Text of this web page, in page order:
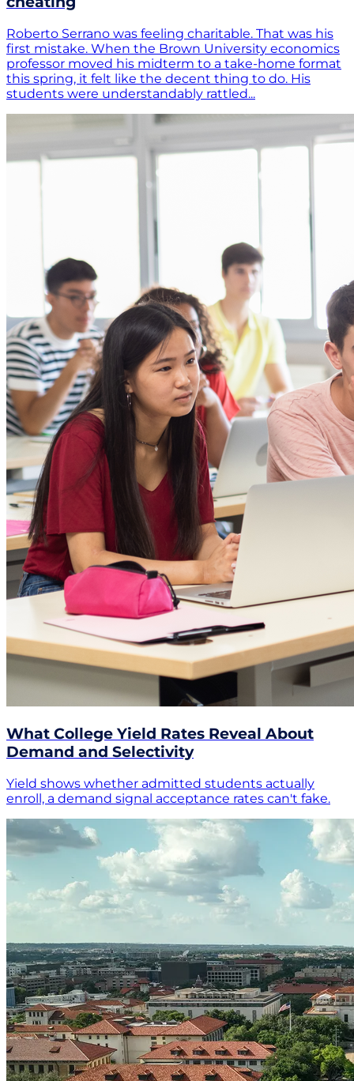
Roberto Serrano was feeling charitable. That was his
first mistake. When the Brown University economics
professor moved his midterm to a take-home format
this spring, it felt like the decent thing to do. His
students were understandably rattled...
What College Yield Rates Reveal About
Demand and Selectivity
Yield shows whether admitted students actually
enroll, a demand signal acceptance rates can't fake.